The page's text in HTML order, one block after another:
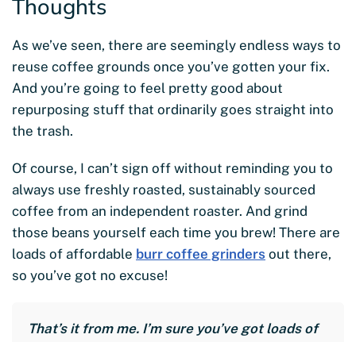
Thoughts
As we’ve seen, there are seemingly endless ways to
reuse coffee grounds once you’ve gotten your fix.
And you’re going to feel pretty good about
repurposing stuff that ordinarily goes straight into
the trash.
Of course, I can’t sign off without reminding you to
always use freshly roasted, sustainably sourced
coffee from an independent roaster. And grind
those beans yourself each time you brew! There are
loads of affordable burr coffee grinders out there,
so you’ve got no excuse!
That’s it from me. I’m sure you’ve got loads of